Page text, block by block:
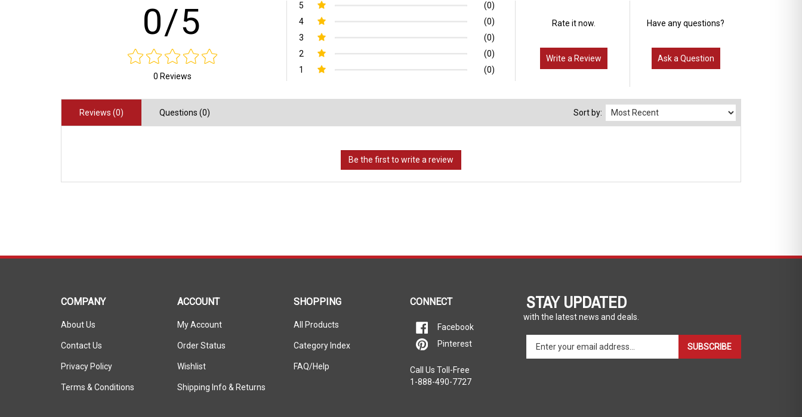
0/5
0 Reviews
5
(0)
4
(0)
3
(0)
2
(0)
1
(0)
Rate it now.
Write a Review
Have any questions?
Ask a Question
Reviews (0) Questions (0) Sort by:
STAY UPDATED
with the latest news and deals.
your
SUBSCRIBE
1-888-490-7727